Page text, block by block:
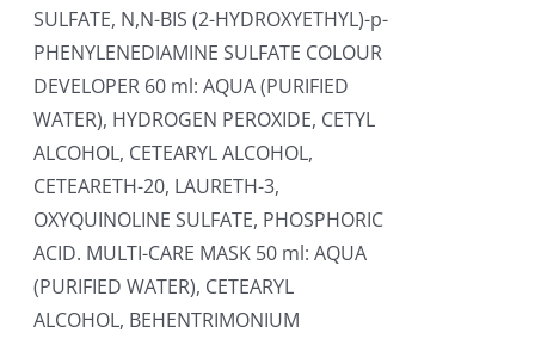
SULFATE, N,N-BIS (2-HYDROXYETHYL)-p-
PHENYLENEDIAMINE SULFATE COLOUR
DEVELOPER 60 ml: AQUA (PURIFIED
WATER), HYDROGEN PEROXIDE, CETYL
ALCOHOL, CETEARYL ALCOHOL,
CETEARETH-20, LAURETH-3,
OXYQUINOLINE SULFATE, PHOSPHORIC
ACID. MULTI-CARE MASK 50 ml: AQUA
(PURIFIED WATER), CETEARYL
ALCOHOL, BEHENTRIMONIUM